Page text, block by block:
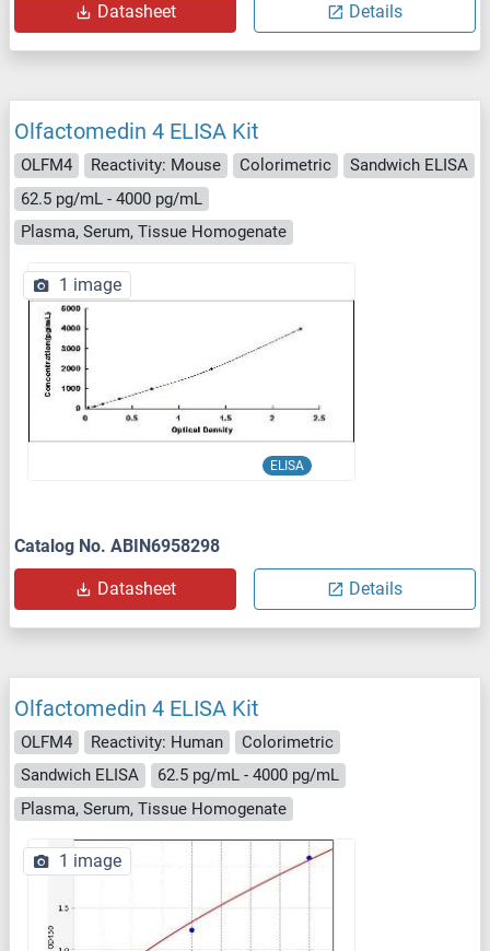
Datasheet Details
Olfactomedin 4 ELISA Kit
OLFM4 Reactivity: Mouse Colorimetric
Sandwich ELISA
62.5 pg/mL - 4000 pg/mL
Plasma, Serum, Tissue Homogenate
ELISA
1 image
Catalog No. ABIN6958298
Datasheet Details
Olfactomedin 4 ELISA Kit
OLFM4 Reactivity: Human
Colorimetric
Sandwich ELISA
62.5 pg/mL - 4000 pg/mL
Plasma, Serum, Tissue Homogenate
1 image